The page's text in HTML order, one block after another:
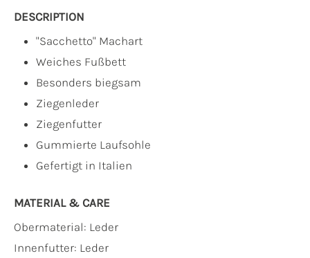
DESCRIPTION
"Sacchetto" Machart
Weiches Fußbett
Besonders biegsam
Ziegenleder
Ziegenfutter
Gummierte Laufsohle
Gefertigt in Italien
MATERIAL & CARE
Obermaterial: Leder
Innenfutter: Leder